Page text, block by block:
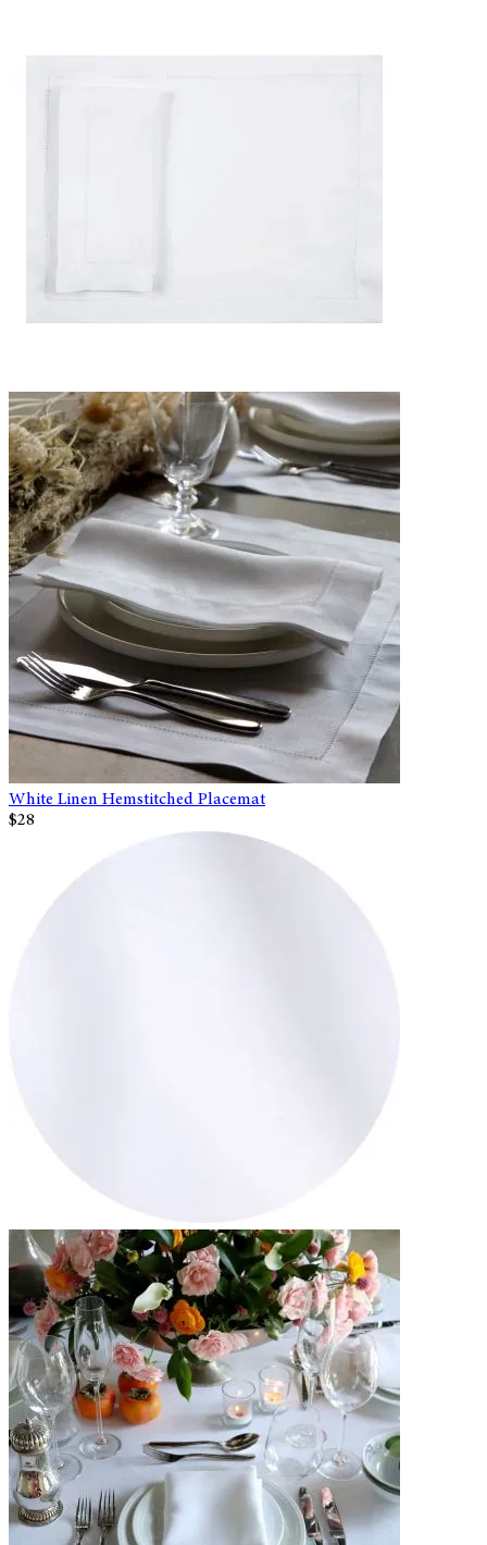
White Linen Hemstitched Placemat
$28